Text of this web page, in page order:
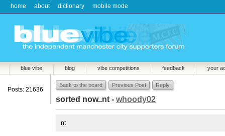
home about dictionary mobile mode
blue vibe blog vibe competitions feedback your
Posts: 21636
Back to the board Previous Post Reply
sorted now..nt - whoody02
nt